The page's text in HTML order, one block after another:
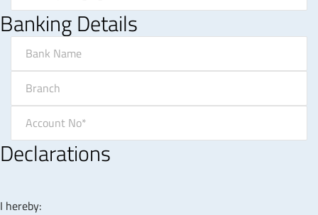
Banking Details
Declarations
I hereby: